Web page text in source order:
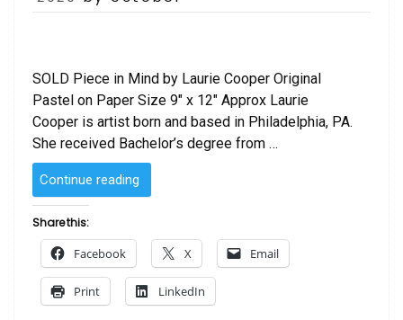
SOLD Piece in Mind by Laurie Cooper Original
Pastel on Paper Size 9″ x 12″ Approx Laurie
Cooper is artist born and based in Philadelphia, PA.
She received Bachelor’s degree from …
Continue reading
–
Mind
by
Laurie Cooper”
Share this:
Facebook X Email
Print LinkedIn